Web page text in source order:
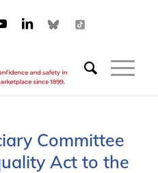
Committee
Act to the